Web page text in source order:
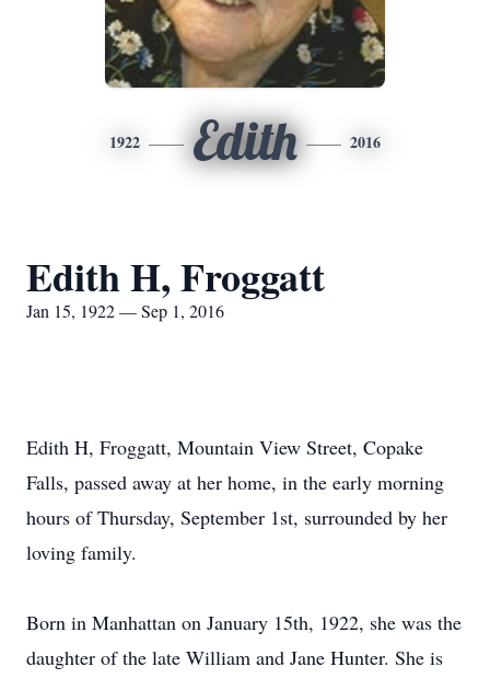
1922 Edith 2016
Edith H, Froggatt
Jan 15, 1922 — Sep 1, 2016
Edith H, Froggatt, Mountain View Street, Copake
Falls, passed away at her home, in the early morning
hours of Thursday, September 1st, surrounded by her
loving family.
Born in Manhattan on January 15th, 1922, she was the
daughter of the late William and Jane Hunter. She is